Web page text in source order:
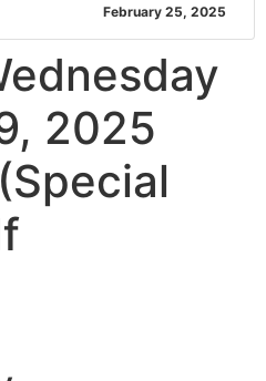
February 25, 2025
2025